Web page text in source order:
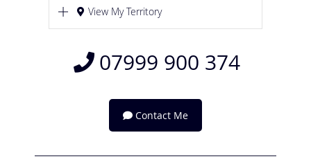
View My Territory
07999 900 374
Contact Me